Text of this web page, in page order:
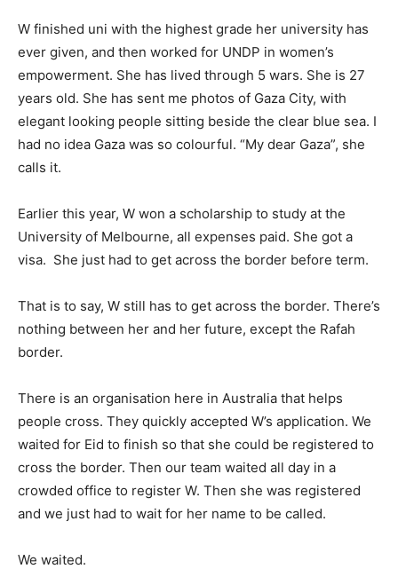
W finished uni with the highest grade her university has
ever given, and then worked for UNDP in women’s
empowerment. She has lived through 5 wars. She is 27
years old. She has sent me photos of Gaza City, with
elegant looking people sitting beside the clear blue sea. I
had no idea Gaza was so colourful. “My dear Gaza”, she
calls it.
Earlier this year, W won a scholarship to study at the
University of Melbourne, all expenses paid. She got a
visa. She just had to get across the border before term.
That is to say, W still has to get across the border. There’s
nothing between her and her future, except the Rafah
border.
There is an organisation here in Australia that helps
people cross. They quickly accepted W’s application. We
waited for Eid to finish so that she could be registered to
cross the border. Then our team waited all day in a
crowded office to register W. Then she was registered
and we just had to wait for her name to be called.
We waited.